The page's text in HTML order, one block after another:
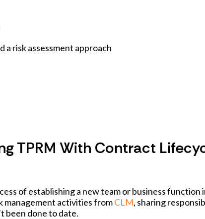
risk assessment approach
TPRM With Contract
of establishing a new team or business function
management activities fromCLM, sharing
been done to date.